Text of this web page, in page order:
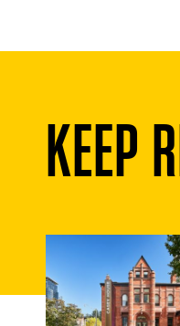
KEEP